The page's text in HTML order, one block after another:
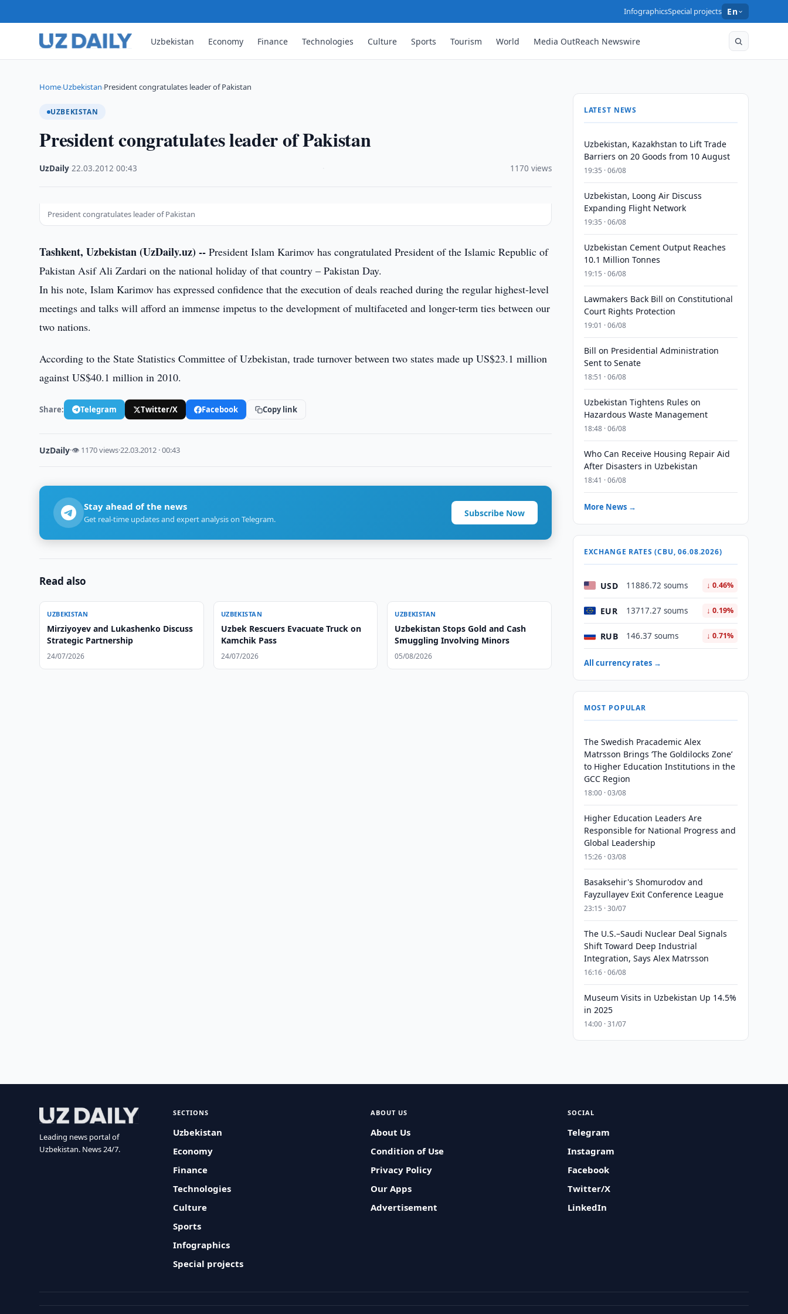
InfographicsSpecial projects En
Uzbekistan Economy Finance Technologies Culture Sports Tourism World Media OutReach Newswire
Home›Uzbekistan›President congratulates leader of Pakistan
UZBEKISTAN
President congratulates leader of Pakistan
UzDaily ·22.03.2012 ·00:43 1170 views
President congratulates leader of Pakistan
Tashkent, Uzbekistan (UzDaily.uz) -- President Islam Karimov has congratulated President of the Islamic Republic of
Pakistan Asif Ali Zardari on the national holiday of that country – Pakistan Day.
In his note, Islam Karimov has expressed confidence that the execution of deals reached during the regular highest-level
meetings and talks will afford an immense impetus to the development of multifaceted and longer-term ties between our
two nations.
According to the State Statistics Committee of Uzbekistan, trade turnover between two states made up US$23.1 million
against US$40.1 million in 2010.
Share: Telegram Twitter/X Facebook Copy link
UzDaily·👁 1170 views·22.03.2012 · 00:43
Stay ahead of the news
Get real-time updates and expert analysis on Telegram.
Subscribe Now
Read also
UZBEKISTAN
Mirziyoyev and Lukashenko Discuss
Strategic Partnership
24/07/2026
UZBEKISTAN
Uzbek Rescuers Evacuate Truck on
Kamchik Pass
24/07/2026
UZBEKISTAN
Uzbekistan Stops Gold and Cash
Smuggling Involving Minors
05/08/2026
LATEST NEWS
Uzbekistan, Kazakhstan to Lift Trade
Barriers on 20 Goods from 10 August
19:35 · 06/08
Uzbekistan, Loong Air Discuss
Expanding Flight Network
19:35 · 06/08
Uzbekistan Cement Output Reaches
10.1 Million Tonnes
19:15 · 06/08
Lawmakers Back Bill on Constitutional
Court Rights Protection
19:01 · 06/08
Bill on Presidential Administration
Sent to Senate
18:51 · 06/08
Uzbekistan Tightens Rules on
Hazardous Waste Management
18:48 · 06/08
Who Can Receive Housing Repair Aid
After Disasters in Uzbekistan
18:41 · 06/08
More News →
EXCHANGE RATES (CBU, 06.08.2026)
USD 11886.72 soums ↓ 0.46%
EUR 13717.27 soums ↓ 0.19%
RUB 146.37 soums ↓ 0.71%
All currency rates →
MOST POPULAR
The Swedish Pracademic Alex
Matrsson Brings ‘The Goldilocks Zone’
to Higher Education Institutions in the
GCC Region
18:00 · 03/08
Higher Education Leaders Are
Responsible for National Progress and
Global Leadership
15:26 · 03/08
Basaksehir's Shomurodov and
Fayzullayev Exit Conference League
23:15 · 30/07
The U.S.–Saudi Nuclear Deal Signals
Shift Toward Deep Industrial
Integration, Says Alex Matrsson
16:16 · 06/08
Museum Visits in Uzbekistan Up 14.5%
in 2025
14:00 · 31/07
Leading news portal of
Uzbekistan. News 24/7.
SECTIONS
Uzbekistan
Economy
Finance
Technologies
Culture
Sports
Infographics
Special projects
ABOUT US
About Us
Condition of Use
Privacy Policy
Our Apps
Advertisement
SOCIAL
Telegram
Instagram
Facebook
Twitter/X
LinkedIn